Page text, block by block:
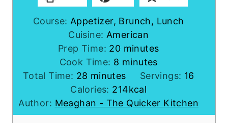
Course: Appetizer, Brunch, Lunch
Cuisine: American
Prep Time: 20m
n
u
t
e
minutes
Cook Time: 8 m
i
n
u
t
minutes
Total Time: 28 m
i
n
u
minutes Servings: 16
Calories: 214kcal
Author: Meaghan - The Quicker Kitchen